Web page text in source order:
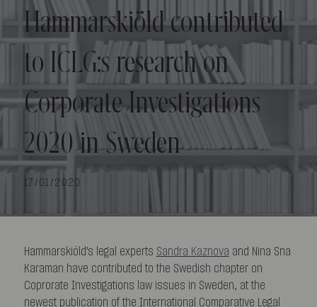
Hammarskiöld contributed
to ICLG:s research on
Corporate Investigations
2020 in Sweden
17/01/2020
Hammarskiöld's legal experts Sandra Kaznova and Nina Sna
Karaman have contributed to the Swedish chapter on
Coprorate Investigations law issues in Sweden, at the
newest publication of the International Comparative Legal